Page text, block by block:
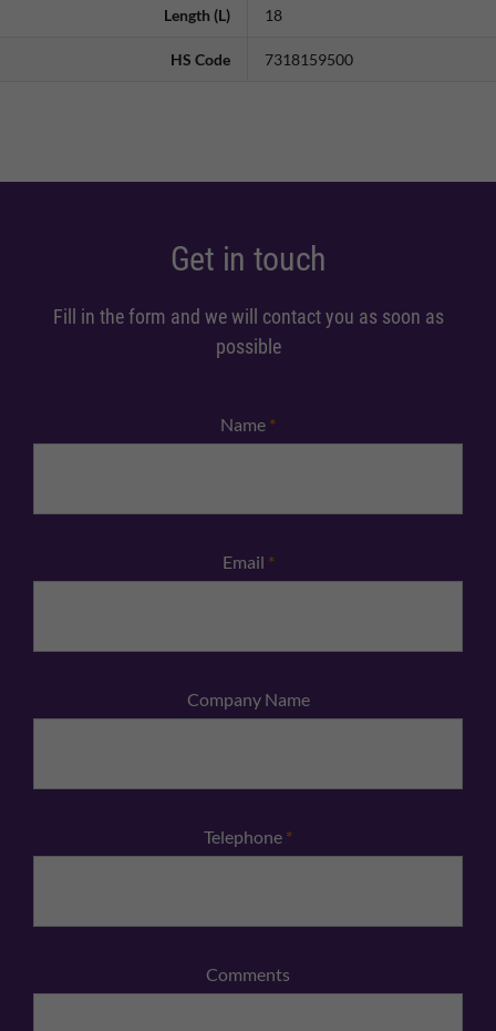
Length (L) 18
HS Code 7318159500
Get in touch
Fill in the form and we will contact you as soon as
possible
Name *
Email *
Company Name
Telephone *
Comments